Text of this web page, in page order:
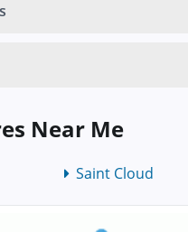
Near Me
Saint Cloud